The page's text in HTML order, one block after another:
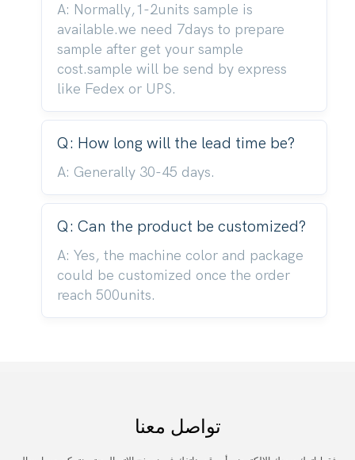
A: Normally,1-2units sample is
available.we need 7days to prepare
sample after get your sample
cost.sample will be send by express
like Fedex or UPS.
Q: How long will the lead time be?
A: Generally 30-45 days.
Q: Can the product be customized?
A: Yes, the machine color and package
could be customized once the order
reach 500units.
تواصل معنا